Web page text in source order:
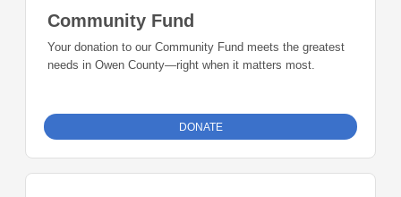
Community Fund
Your donation to our Community Fund meets the greatest
needs in Owen County—right when it matters most.
DONATE